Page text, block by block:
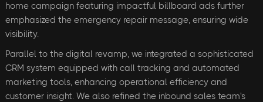
home campaign featuring impactful billboard ads further
emphasized the emergency repair message, ensuring wide
visibility.
Parallel to the digital revamp, we integrated a sophisticated
CRM system equipped with call tracking and automated
marketing tools, enhancing operational efficiency and
customer insight. We also refined the inbound sales team's